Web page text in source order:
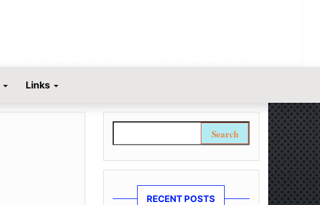
Links
RECENT POSTS